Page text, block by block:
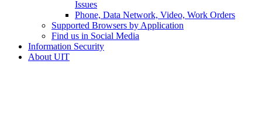
Issues
Phone, Data Network, Video, Work Orders
Supported Browsers by Application
Find us in Social Media
Information Security
About UIT